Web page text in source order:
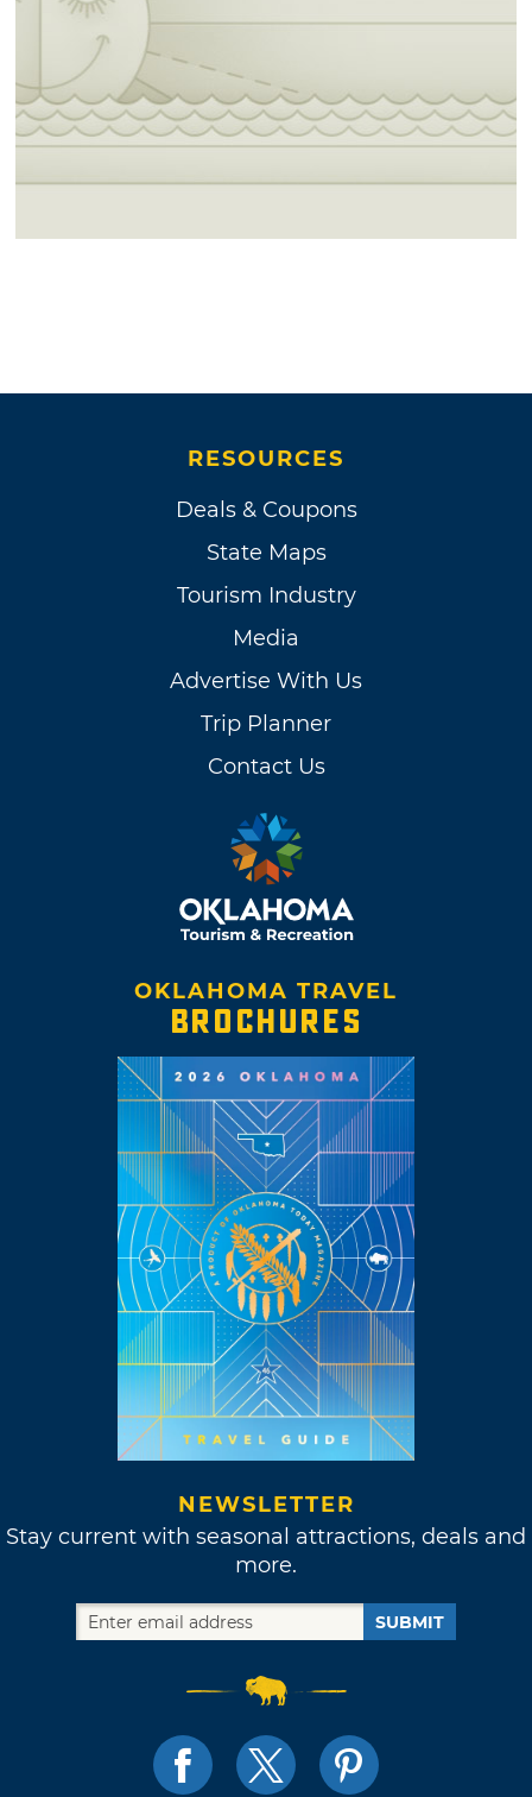
RESOURCES
Deals & Coupons
State Maps
Tourism Industry
Media
Advertise With Us
Trip Planner
Contact Us
OKLAHOMA TRAVEL
BROCHURES
NEWSLETTER
Stay current with seasonal attractions, deals and
more.
SUBMIT